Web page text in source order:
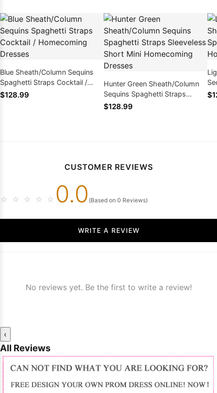
Blue Sheath/Column Sequins
Spaghetti Straps Cocktail /
Homecoming Dresses
$128.99
Hunter Green Sheath/Column
Sequins Spaghetti Straps
Sleeveless Short Mini
$128.99
CUSTOMER REVIEWS
☆ ☆ ☆ ☆ ☆ 0.0 (Based on 0 Reviews)
WRITE A REVIEW
No reviews yet. Be the first to write a review!
‹
All Reviews